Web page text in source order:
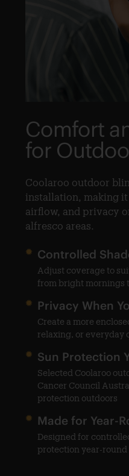
Comfort
for
Coolaroo outdoor
installation, making
airflow, and privacy
alfresco areas.
Controlled
Adjust coverage to
from bright mornings
Privacy When
Create a more
relaxing, or everyday
Sun Protection
Selected Coolaroo
Cancer Council
protection outdoors
Made for Year-
Designed for
protection year-